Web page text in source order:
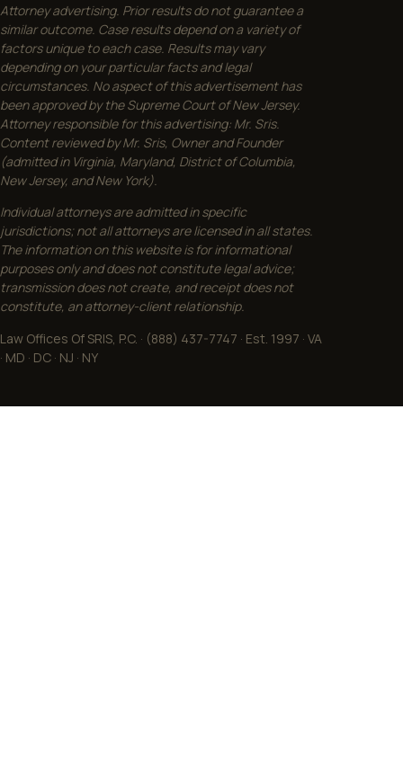
Attorney advertising. Prior results do not guarantee a
similar outcome. Case results depend on a variety of
factors unique to each case. Results may vary
depending on your particular facts and legal
circumstances. No aspect of this advertisement has
been approved by the Supreme Court of New Jersey.
Attorney responsible for this advertising: Mr. Sris.
Content reviewed by Mr. Sris, Owner and Founder
(admitted in Virginia, Maryland, District of Columbia,
New Jersey, and New York).
Individual attorneys are admitted in specific
jurisdictions; not all attorneys are licensed in all states.
The information on this website is for informational
purposes only and does not constitute legal advice;
transmission does not create, and receipt does not
constitute, an attorney-client relationship.
Law Offices Of SRIS, P.C. · (888) 437-7747 · Est. 1997 · VA
· MD · DC · NJ · NY